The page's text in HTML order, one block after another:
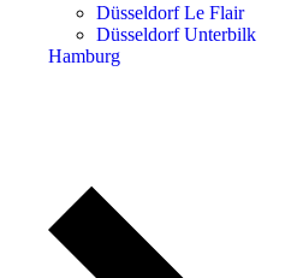
Düsseldorf Le Flair
Düsseldorf Unterbilk
Hamburg